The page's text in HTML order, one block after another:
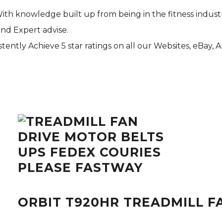
knowledge built up from being in the fitness
Expert advise.
Achieve 5 star ratings on all our Websites, eBay,
ORBIT T920HR TREADMILL